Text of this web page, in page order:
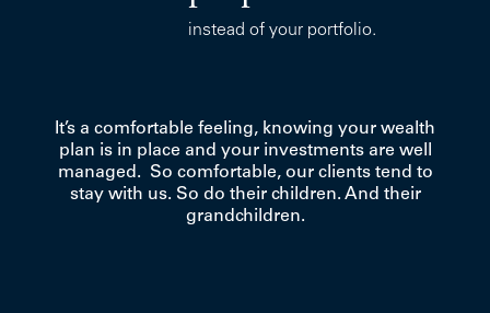
instead of your portfolio.
It’s a comfortable feeling, knowing your wealth
plan is in place and your investments are well
managed. So comfortable, our clients tend to
stay with us. So do their children. And their
grandchildren.